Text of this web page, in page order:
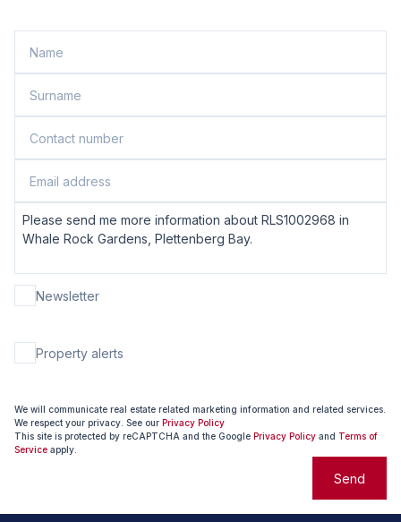
Newsletter
Property alerts
We will communicate real estate related marketing information and related services.
We respect your privacy. See our Privacy Policy
This site is protected by reCAPTCHA and the Google Privacy Policy and Terms of
Service apply.
Send